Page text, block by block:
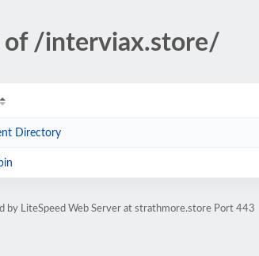
of /interviax.store/
Directory
by LiteSpeed Web Server at strathmore.store Port 443